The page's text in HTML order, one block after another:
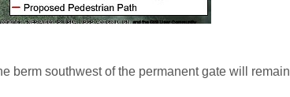
berm southwest of the permanent gate will remain